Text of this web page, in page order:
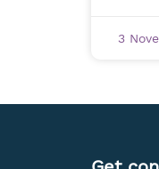
3